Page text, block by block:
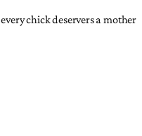
every chick deservers a mother